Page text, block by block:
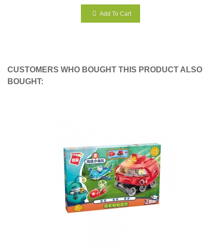
Add To Cart
CUSTOMERS WHO BOUGHT THIS PRODUCT ALSO
BOUGHT: